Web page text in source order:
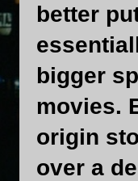
better
bigger
movies.
origin
over a